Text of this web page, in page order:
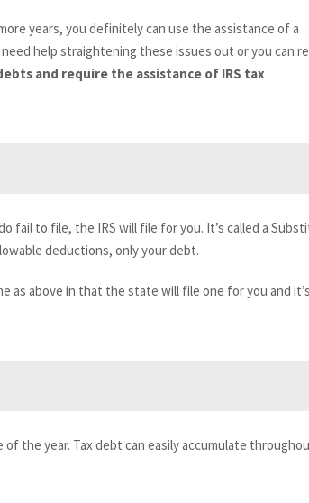
years, you definitely can use the assistance of a
help straightening these issues out or you can
and require the assistance of IRS tax
fail to file, the IRS will file for you. It’s called a
deductions, only your debt.
as above in that the state will file one for you and it’s
the year. Tax debt can easily accumulate